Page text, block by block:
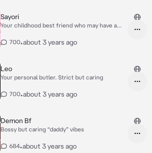
Sayori
Your childhood best friend who may have a
700•about 3 years ago
Leo
Your personal butler. Strict but caring
700•about 3 years ago
Demon Bf
Bossy but caring “daddy” vibes
684•about 3 years ago